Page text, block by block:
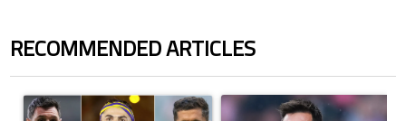
RECOMMENDED ARTICLES
A trending article titled "Cristiano Ronaldo set to rewrite history as
A trending article titled "How to